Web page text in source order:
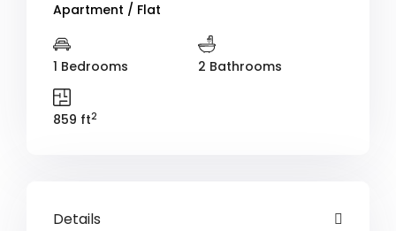
Apartment / Flat
1 Bedrooms 2 Bathrooms
859 ft2
Details